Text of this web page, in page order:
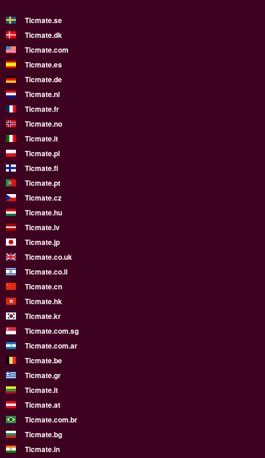
Ticmate.se
Ticmate.dk
Ticmate.com
Ticmate.es
Ticmate.de
Ticmate.nl
Ticmate.fr
Ticmate.no
Ticmate.it
Ticmate.pl
Ticmate.fi
Ticmate.pt
Ticmate.cz
Ticmate.hu
Ticmate.lv
Ticmate.jp
Ticmate.co.uk
Ticmate.co.il
Ticmate.cn
Ticmate.hk
Ticmate.kr
Ticmate.com.sg
Ticmate.com.ar
Ticmate.be
Ticmate.gr
Ticmate.lt
Ticmate.at
Ticmate.com.br
Ticmate.bg
Ticmate.in